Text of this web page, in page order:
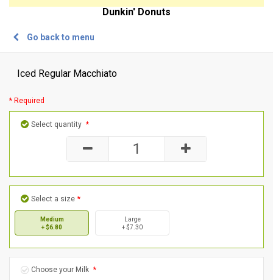
Dunkin' Donuts
Go back to menu
Iced Regular Macchiato
* Required
Select quantity *
Select a size *
Medium
+ $6.80
Large
+ $7.30
Choose your Milk *